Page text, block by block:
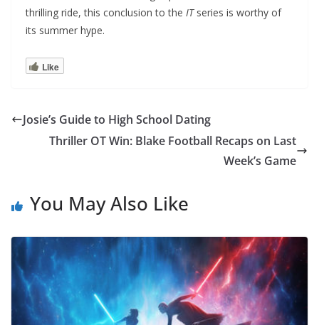
thrilling ride, this conclusion to the IT series is worthy of
its summer hype.
Like
Josie’s Guide to High School Dating
Thriller OT Win: Blake Football Recaps on Last
Week’s Game
You May Also Like